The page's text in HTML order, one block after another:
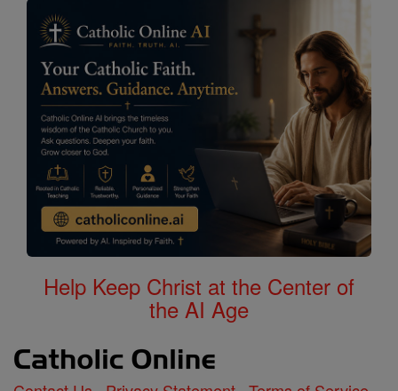
Help Keep Christ at the Center of
the AI Age